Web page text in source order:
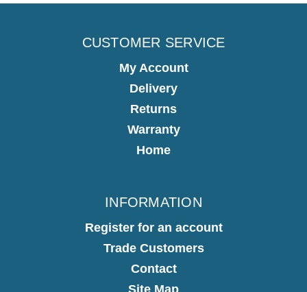
CUSTOMER SERVICE
My Account
Delivery
Returns
Warranty
Home
INFORMATION
Register for an account
Trade Customers
Contact
Site Map